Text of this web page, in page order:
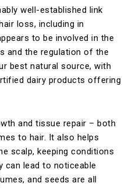
well-established link
loss, including in
to be involved in the
and the regulation of the
best natural source, with
dairy products offering
and tissue repair – both
to hair. It also helps
scalp, keeping conditions
can lead to noticeable
and seeds are all